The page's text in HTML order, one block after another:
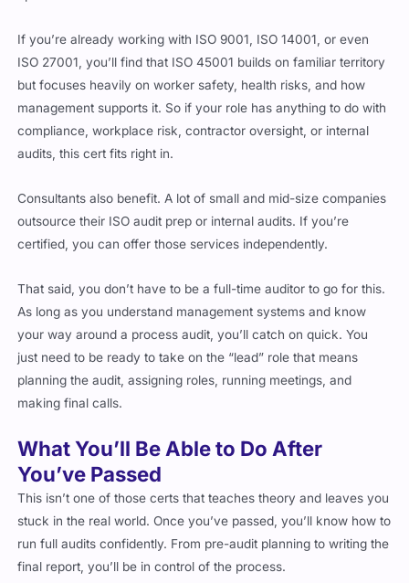
ISO 27001, you’ll find that ISO 45001 builds on familiar territory
but focuses heavily on worker safety, health risks, and how
management supports it. So if your role has anything to do with
compliance, workplace risk, contractor oversight, or internal
audits, this cert fits right in.
outsource their ISO audit prep or internal audits. If you’re
certified, you can offer those services independently.
As long as you understand management systems and know
your way around a process audit, you’ll catch on quick. You
just need to be ready to take on the “lead” role that means
planning the audit, assigning roles, running meetings, and
making final calls.
You’ve Passed
This isn’t one of those certs that teaches theory and leaves you
stuck in the real world. Once you’ve passed, you’ll know how to
run full audits confidently. From pre-audit planning to writing the
final report, you’ll be in control of the process.